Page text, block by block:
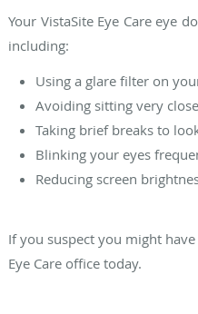
Your VistaSite Eye Care eye
including:
Using a glare filter on
Avoiding sitting very
Taking brief breaks to
Blinking your eyes
Reducing screen
If you suspect you might
Eye Care office today.